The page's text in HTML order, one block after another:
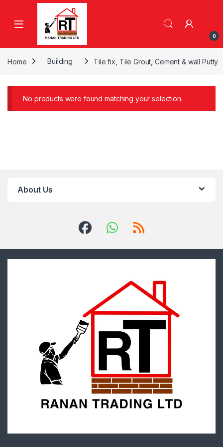
Skip to navigation
Skip to content
0
Home Building Tile fix, Tile Grout, Cement & wall Putty
No products were found matching your selection.
About Us